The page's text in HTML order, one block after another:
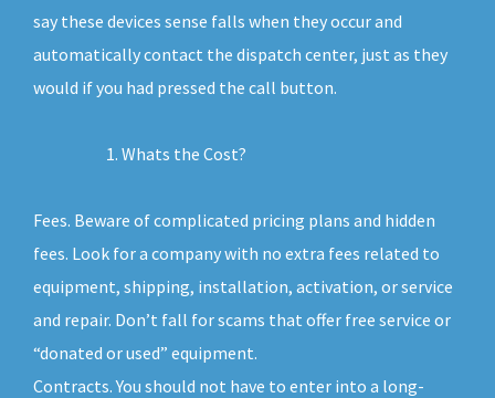
say these devices sense falls when they occur and
automatically contact the dispatch center, just as they
would if you had pressed the call button.
Whats the Cost?
Fees. Beware of complicated pricing plans and hidden
fees. Look for a company with no extra fees related to
equipment, shipping, installation, activation, or service
and repair. Don’t fall for scams that offer free service or
“donated or used” equipment.
Contracts. You should not have to enter into a long-